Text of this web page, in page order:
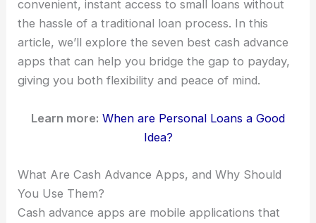
convenient, instant access to small loans without
the hassle of a traditional loan process. In this
article, we’ll explore the seven best cash advance
apps that can help you bridge the gap to payday,
giving you both flexibility and peace of mind.
Learn more: When are Personal Loans a Good
Idea?
What Are Cash Advance Apps, and Why Should
You Use Them?
Cash advance apps are mobile applications that